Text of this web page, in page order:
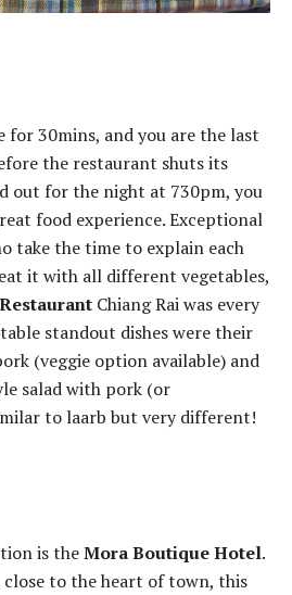
for 30mins, and you are the last
the restaurant shuts its
out for the night at 730pm, you
food experience. Exceptional
take the time to explain each
it with all different vegetables,
Chiang Rai was every
standout dishes were their
(veggie option available) and
salad with pork (or
to laarb but very different!
is theMora Boutique Hotel.
to the heart of town, this